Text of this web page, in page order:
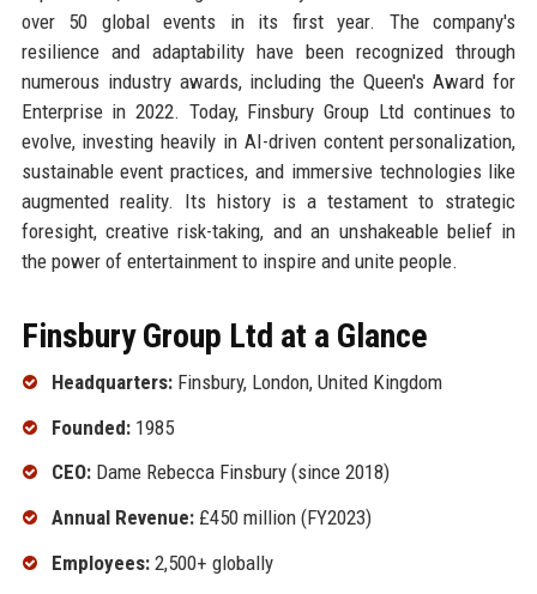
over 50 global events in its first year. The company's
resilience and adaptability have been recognized through
numerous industry awards, including the Queen's Award for
Enterprise in 2022. Today, Finsbury Group Ltd continues to
evolve, investing heavily in AI-driven content personalization,
sustainable event practices, and immersive technologies like
augmented reality. Its history is a testament to strategic
foresight, creative risk-taking, and an unshakeable belief in
the power of entertainment to inspire and unite people.
Finsbury Group Ltd at a Glance
Headquarters:Finsbury, London, United Kingdom
Founded:1985
CEO:Dame Rebecca Finsbury (since 2018)
Annual Revenue:£450 million (FY2023)
Employees:2,500+ globally